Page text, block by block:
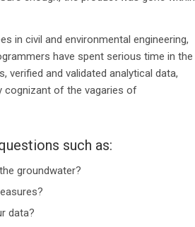
in civil and environmental engineering,
have spent serious time in the
verified and validated analytical data,
cognizant of the vagaries of
such as:
groundwater?
data?